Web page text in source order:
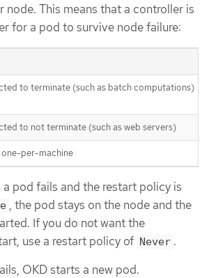
node. This means that a controller is
for a pod to survive node failure:
to terminate (such as batch computations)
to not terminate (such as web servers)
per-machine
pod fails and the restart policy is
, the pod stays on the node and the
If you do not want the
use a restart policy of Never .
OKD starts a new pod.